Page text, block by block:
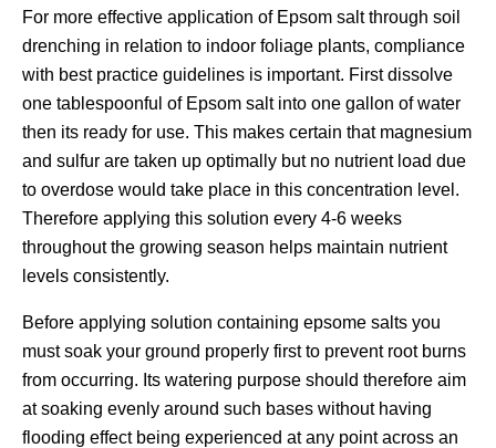
For more effective application of Epsom salt through soil
drenching in relation to indoor foliage plants, compliance
with best practice guidelines is important. First dissolve
one tablespoonful of Epsom salt into one gallon of water
then its ready for use. This makes certain that magnesium
and sulfur are taken up optimally but no nutrient load due
to overdose would take place in this concentration level.
Therefore applying this solution every 4-6 weeks
throughout the growing season helps maintain nutrient
levels consistently.
Before applying solution containing epsome salts you
must soak your ground properly first to prevent root burns
from occurring. Its watering purpose should therefore aim
at soaking evenly around such bases without having
flooding effect being experienced at any point across an